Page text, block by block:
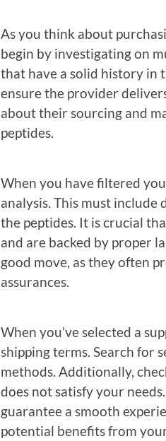
As you think about
begin by investigating on
that have a solid history in
ensure the provider
about their sourcing and
peptides.
When you have filtered
analysis. This must include
the peptides. It is crucial
and are backed by proper
good move, as they often
assurances.
When you’ve selected a
shipping terms. Search for
methods. Additionally,
does not satisfy your
guarantee a smooth
potential benefits from